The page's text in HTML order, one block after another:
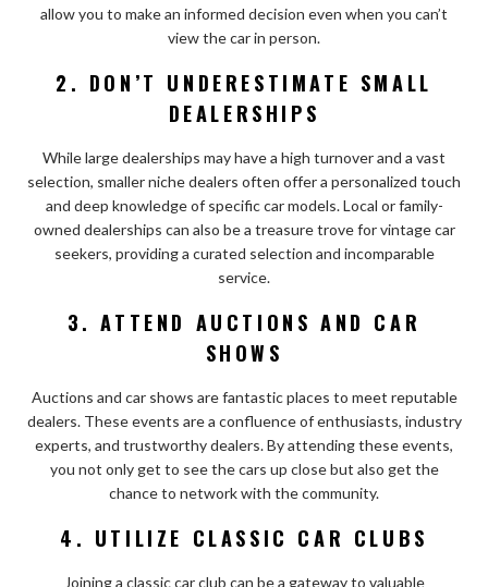
allow you to make an informed decision even when you can’t
view the car in person.
2. DON’T UNDERESTIMATE SMALL
DEALERSHIPS
While large dealerships may have a high turnover and a vast
selection, smaller niche dealers often offer a personalized touch
and deep knowledge of specific car models. Local or family-
owned dealerships can also be a treasure trove for vintage car
seekers, providing a curated selection and incomparable
service.
3. ATTEND AUCTIONS AND CAR
SHOWS
Auctions and car shows are fantastic places to meet reputable
dealers. These events are a confluence of enthusiasts, industry
experts, and trustworthy dealers. By attending these events,
you not only get to see the cars up close but also get the
chance to network with the community.
4. UTILIZE CLASSIC CAR CLUBS
Joining a classic car club can be a gateway to valuable